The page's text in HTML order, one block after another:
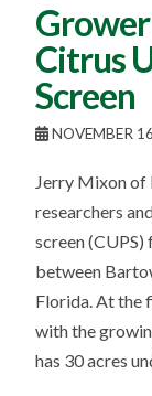
Citrus
Screen
NOVEMBER
Jerry Mixon of
researchers
screen
between
Florida. At the
with the
has 30 acres